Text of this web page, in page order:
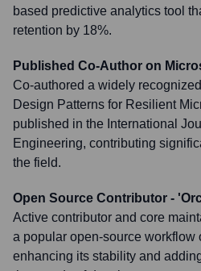
based predictive analytics tool
retention by 18%.
Published Co-Author on
Co-authored a widely
Design Patterns for Resilient
published in the International
Engineering, contributing
the field.
Open Source Contributor -
Active contributor and core
a popular open-source workflow
enhancing its stability and